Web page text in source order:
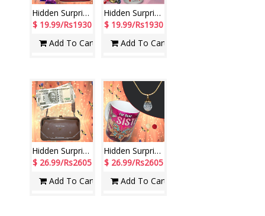
Hidden Surprise code HS09
$ 19.99/Rs1930
Add To Cart
Hidden Surprise for New Year -2
$ 19.99/Rs1930
Add To Cart
Hidden Surprise code HSN05
$ 26.99/Rs2605
Add To Cart
Hidden Surprise - code HSG09
$ 26.99/Rs2605
Add To Cart